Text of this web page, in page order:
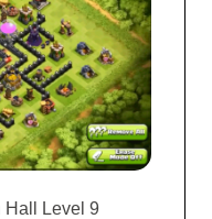
Hall Level 9